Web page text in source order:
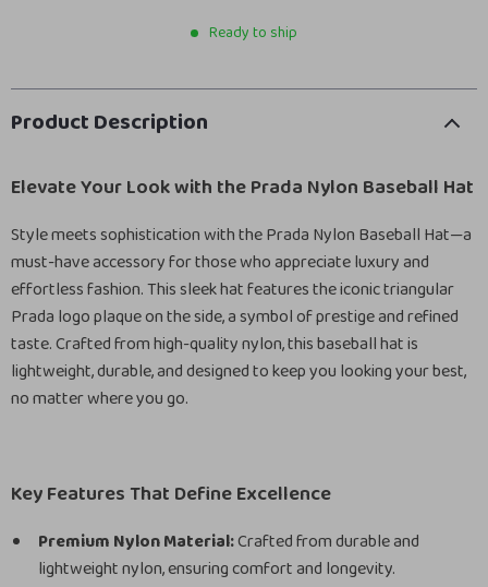
Ready to ship
Product Description
Elevate Your Look with the Prada Nylon Baseball Hat
Style meets sophistication with the Prada Nylon Baseball Hat—a
must-have accessory for those who appreciate luxury and
effortless fashion. This sleek hat features the iconic triangular
Prada logo plaque on the side, a symbol of prestige and refined
taste. Crafted from high-quality nylon, this baseball hat is
lightweight, durable, and designed to keep you looking your best,
no matter where you go.
Key Features That Define Excellence
Premium Nylon Material:Crafted from durable and
lightweight nylon, ensuring comfort and longevity.